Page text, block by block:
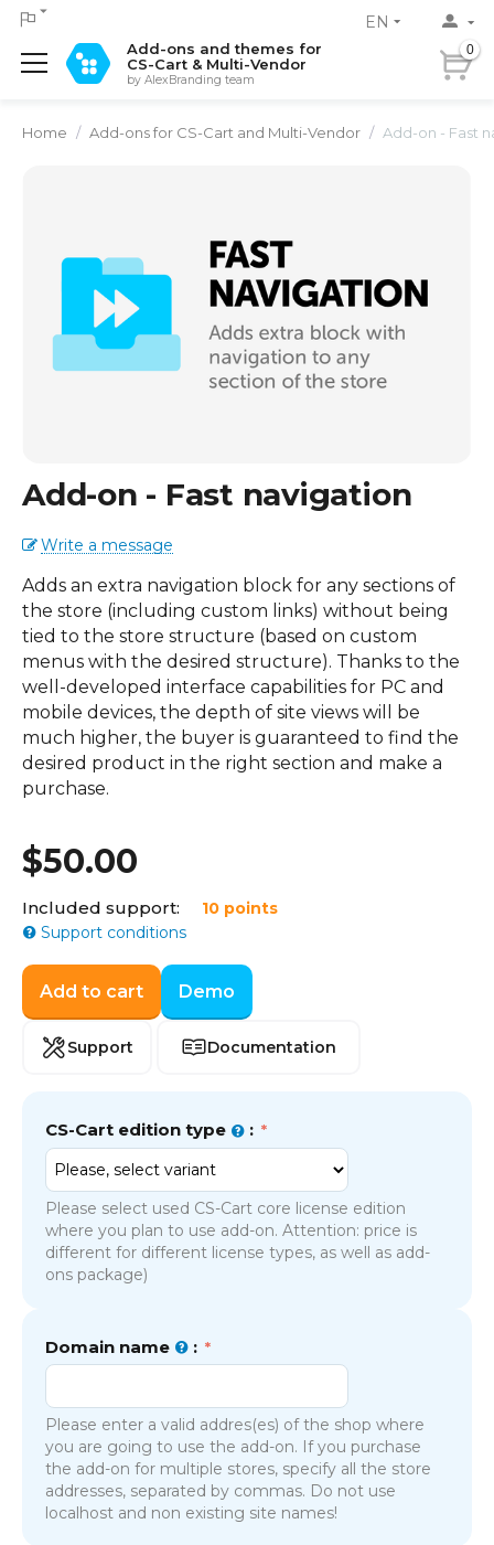
EN
Add-ons and themes for
CS-Cart & Multi-Vendor
by AlexBranding team
0
Home / Add-ons for CS-Cart and Multi-Vendor / Add-on - Fast
Add-on - Fast navigation
Write a message
Adds an extra navigation block for any sections of
the store (including custom links) without being
tied to the store structure (based on custom
menus with the desired structure). Thanks to the
well-developed interface capabilities for PC and
mobile devices, the depth of site views will be
much higher, the buyer is guaranteed to find the
desired product in the right section and make a
purchase.
$50.00
Included support:
10 points
Support conditions
Add to cart Demo
Support Documentation
CS-Cart edition type :
Please select used CS-Cart core license edition
where you plan to use add-on. Attention: price is
different for different license types, as well as add-
ons package)
Domain name :
Please enter a valid addres(es) of the shop where
you are going to use the add-on. If you purchase
the add-on for multiple stores, specify all the store
addresses, separated by commas. Do not use
localhost and non existing site names!